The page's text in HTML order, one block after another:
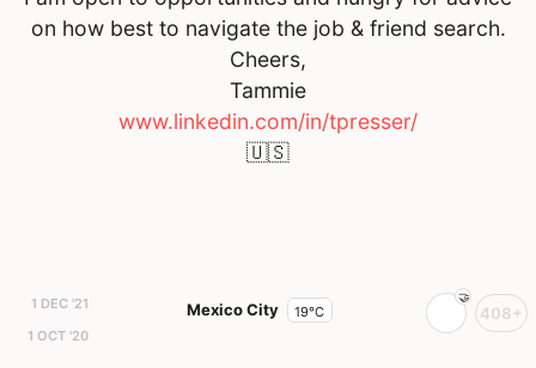
on how best to navigate the job & friend search.
Cheers,
Tammie
www.linkedin.com/in/tpresser/
🇺🇸
1 DEC '21
1 OCT '20
Mexico City 19°C 408+